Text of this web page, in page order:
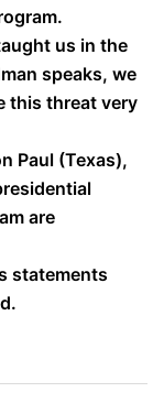
us in the
speaks, we
this threat very
Paul (Texas),
are
statements